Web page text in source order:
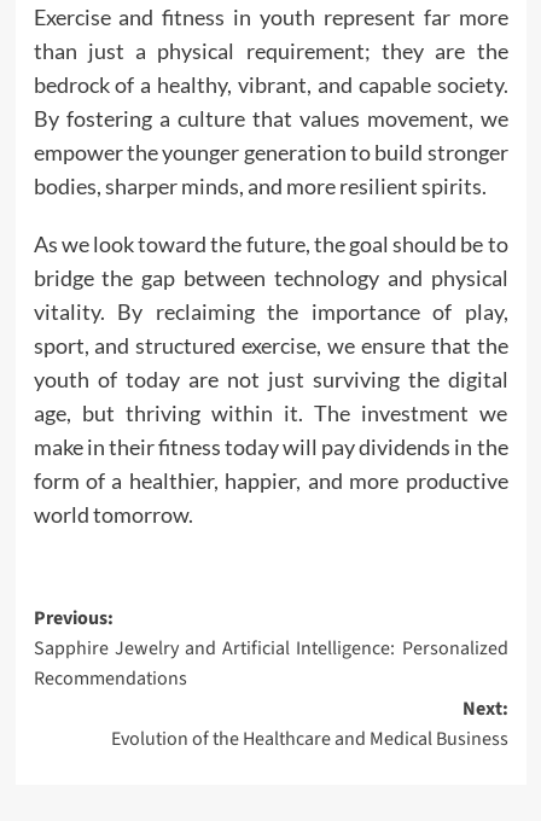
Exercise and fitness in youth represent far more
than just a physical requirement; they are the
bedrock of a healthy, vibrant, and capable society.
By fostering a culture that values movement, we
empower the younger generation to build stronger
bodies, sharper minds, and more resilient spirits.
As we look toward the future, the goal should be to
bridge the gap between technology and physical
vitality. By reclaiming the importance of play,
sport, and structured exercise, we ensure that the
youth of today are not just surviving the digital
age, but thriving within it. The investment we
make in their fitness today will pay dividends in the
form of a healthier, happier, and more productive
world tomorrow.
Post
navigation
Previous:
Sapphire Jewelry and Artificial Intelligence: Personalized
Recommendations
Next:
Evolution of the Healthcare and Medical Business